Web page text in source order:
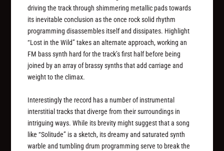
driving the track through shimmering metallic pads towards
its inevitable conclusion as the once rock solid rhythm
programming disassembles itself and dissipates. Highlight
“Lost in the Wild” takes an alternate approach, working an
FM bass synth hard for the track’s first half before being
joined by an array of brassy synths that add carriage and
weight to the climax.
Interestingly the record has a number of instrumental
interstitial tracks that diverge from their surroundings in
intriguing ways. While its brevity might suggest that a song
like “Solitude” is a sketch, its dreamy and saturated synth
warble and tumbling drum programming serve to break the